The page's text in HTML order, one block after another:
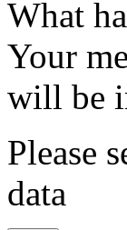
What
Your
will be
Please
data